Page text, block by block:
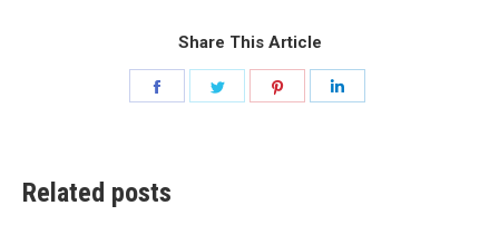
Share This Article
Related posts